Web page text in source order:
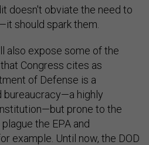
doesn't obviate the need to
should spark them.
also expose some of the
Congress cites as
of Defense is a
bureaucracy—a highly
prone to the
the EPA and
example. Until now, the DOD